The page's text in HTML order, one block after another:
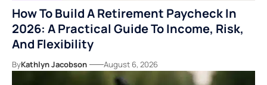
How To Build A Retirement Paycheck In
2026: A Practical Guide To Income, Risk,
And Flexibility
ByKathlyn Jacobson August 6, 2026